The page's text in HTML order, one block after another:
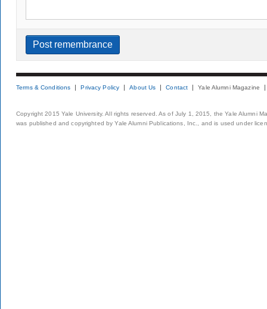
Terms & Conditions Privacy Policy About Us Contact Yale Alumni Magazine
Copyright 2015 Yale University. All rights reserved. As of July 1, 2015, the Yale Alumni
was published and copyrighted by Yale Alumni Publications, Inc., and is used under